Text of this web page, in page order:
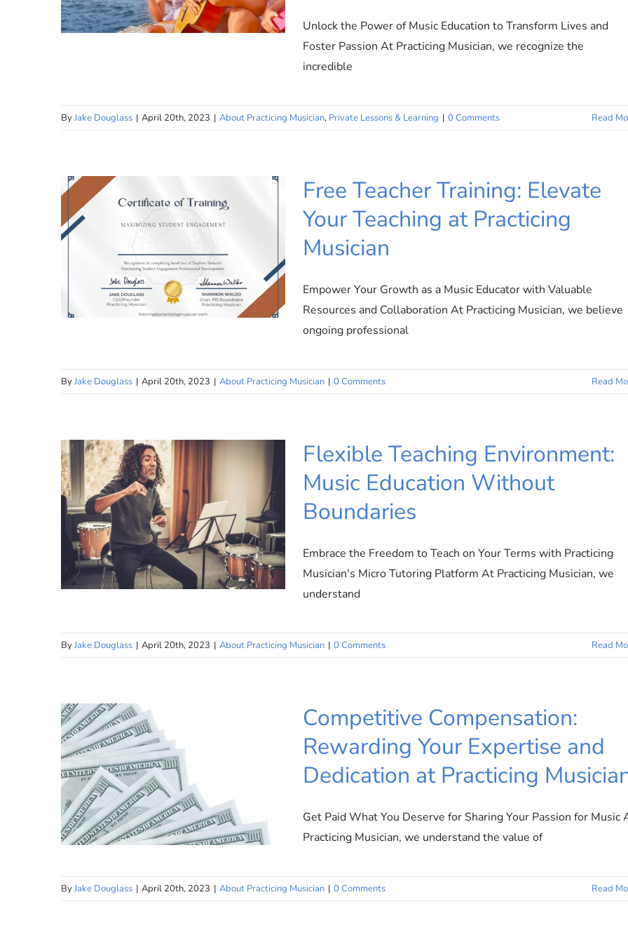
Next Generation of Practicing
Unlock the Power of Music Education to Transform Lives and
Foster Passion At Practicing Musician, we recognize the
incredible
ByJake Douglass | April 20th, 2023 | About Practicing Musician, Private Lessons & Learning | 0 Comments Read
Free Teacher Training:
Free Teacher Training: Elevate
Your Teaching at Practicing
Musician
Empower Your Growth as a Music Educator with Valuable
Resources and Collaboration At Practicing Musician, we believe
ongoing professional
ByJake Douglass | April 20th, 2023 | About Practicing Musician | 0 Comments Read
Boundaries
Flexible Teaching Environment:
Music Education Without
Boundaries
Embrace the Freedom to Teach on Your Terms with Practicing
Musician's Micro Tutoring Platform At Practicing Musician, we
understand
ByJake Douglass | April 20th, 2023 | About Practicing Musician | 0 Comments Read
Competitive Compensation:
Rewarding Your Expertise and
Dedication at Practicing
Get Paid What You Deserve for Sharing Your Passion for Music
Practicing Musician, we understand the value of
ByJake Douglass | April 20th, 2023 | About Practicing Musician | 0 Comments Read